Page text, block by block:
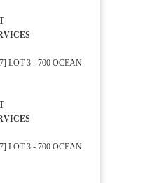
LOT 3 - 700 OCEAN
LOT 3 - 700 OCEAN